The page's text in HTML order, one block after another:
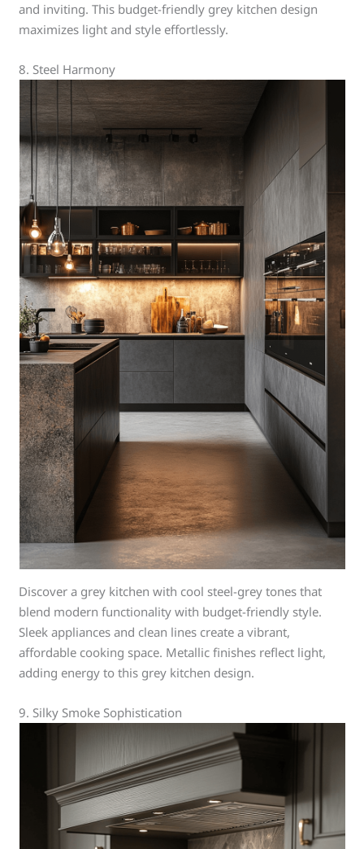
and inviting. This budget-friendly grey kitchen design
maximizes light and style effortlessly.
8. Steel Harmony
Discover a grey kitchen with cool steel-grey tones that
blend modern functionality with budget-friendly style.
Sleek appliances and clean lines create a vibrant,
affordable cooking space. Metallic finishes reflect light,
adding energy to this grey kitchen design.
9. Silky Smoke Sophistication